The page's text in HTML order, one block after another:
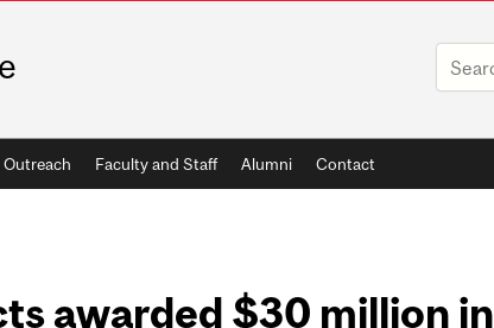
Outreach Faculty and Staff Alumni Contact
awarded $30 million in